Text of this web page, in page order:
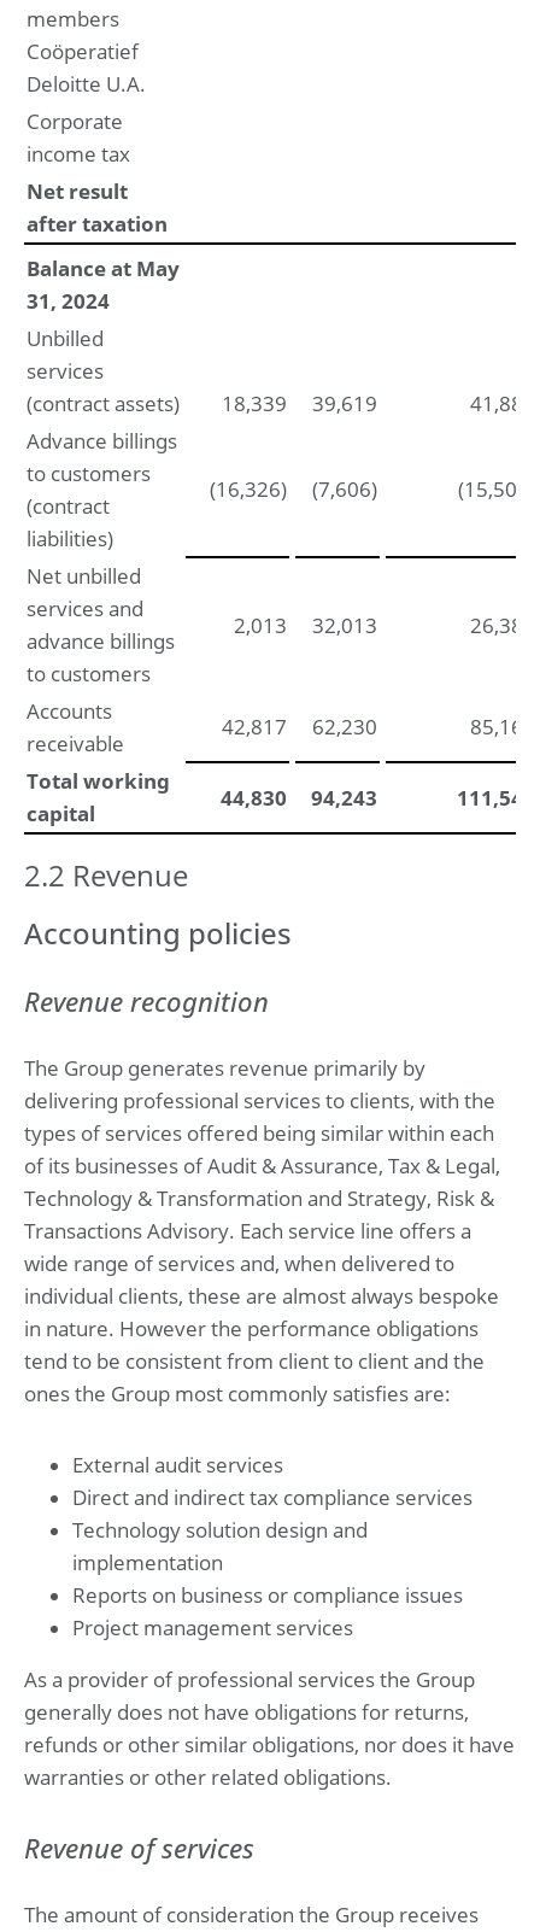
members
Coöperatief
Deloitte U.A.
Corporate
income tax
Net result
after taxation
Balance at May
31, 2024
Unbilled
services
(contract assets)
18,339 39,619
41,885
Advance billings
to customers
(contract
liabilities)
(16,326) (7,606) (15,502)
Net unbilled
services and
advance billings
to customers
2,013 32,013 26,384
Accounts
receivable
42,817 62,230
85,162
Total working
capital
44,830 94,243 111,546
2.2 Revenue
Accounting policies
Revenue recognition
The Group generates revenue primarily by
delivering professional services to clients, with the
types of services offered being similar within each
of its businesses of Audit & Assurance, Tax & Legal,
Technology & Transformation and Strategy, Risk &
Transactions Advisory. Each service line offers a
wide range of services and, when delivered to
individual clients, these are almost always bespoke
in nature. However the performance obligations
tend to be consistent from client to client and the
ones the Group most commonly satisfies are:
External audit services
Direct and indirect tax compliance services
Technology solution design and
implementation
Reports on business or compliance issues
Project management services
As a provider of professional services the Group
generally does not have obligations for returns,
refunds or other similar obligations, nor does it have
warranties or other related obligations.
Revenue of services
The amount of consideration the Group receives